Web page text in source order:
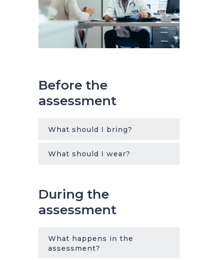
Before the
assessment
What should I bring?
What should I wear?
During the
assessment
What happens in the
assessment?